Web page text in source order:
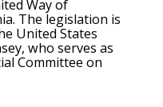
Way of
The legislation is
United States
who serves as
Committee on